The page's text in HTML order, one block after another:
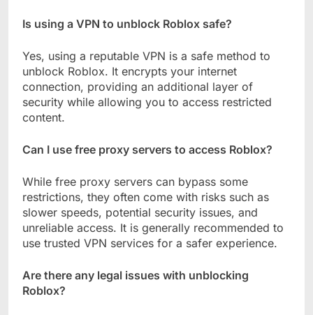
Is using a VPN to unblock Roblox safe?
Yes, using a reputable VPN is a safe method to
unblock Roblox. It encrypts your internet
connection, providing an additional layer of
security while allowing you to access restricted
content.
Can I use free proxy servers to access Roblox?
While free proxy servers can bypass some
restrictions, they often come with risks such as
slower speeds, potential security issues, and
unreliable access. It is generally recommended to
use trusted VPN services for a safer experience.
Are there any legal issues with unblocking
Roblox?